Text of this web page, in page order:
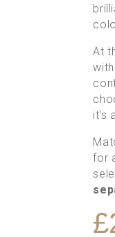
At
it’s
for
£